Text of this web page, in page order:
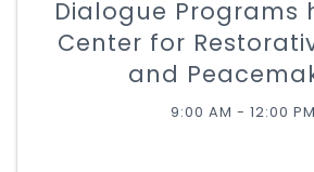
Dialogue Programs
Center for
and
9:00 AM - 12:00 PM